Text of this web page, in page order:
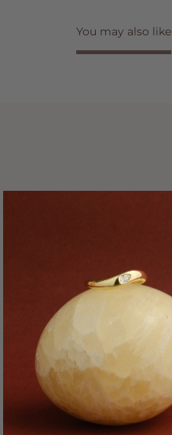
You may also like